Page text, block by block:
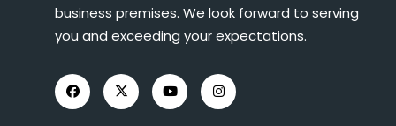
business premises. We look forward to serving
you and exceeding your expectations.